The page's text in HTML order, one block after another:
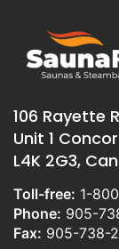
106 Rayette
Unit 1
L4K 2G3,
Toll-free: 1-
Phone: 905-
Fax: 905-738-